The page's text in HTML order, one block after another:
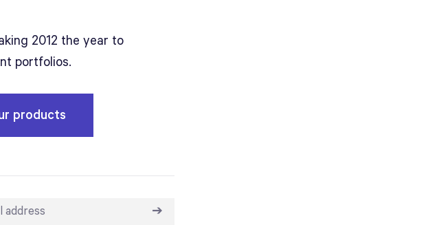
2012 the year to
portfolios.
products
➔